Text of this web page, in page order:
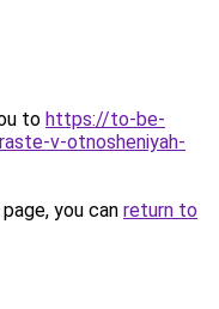
to https://to-be-
v-otnosheniyah-
you can return to